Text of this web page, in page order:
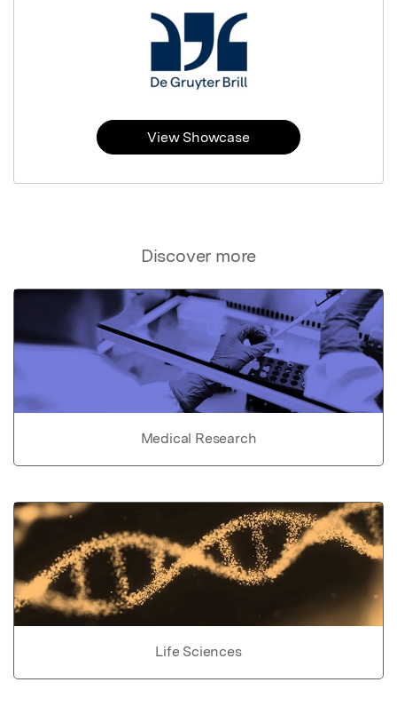
Discover more
Medical Research
Life Sciences
View Showcase